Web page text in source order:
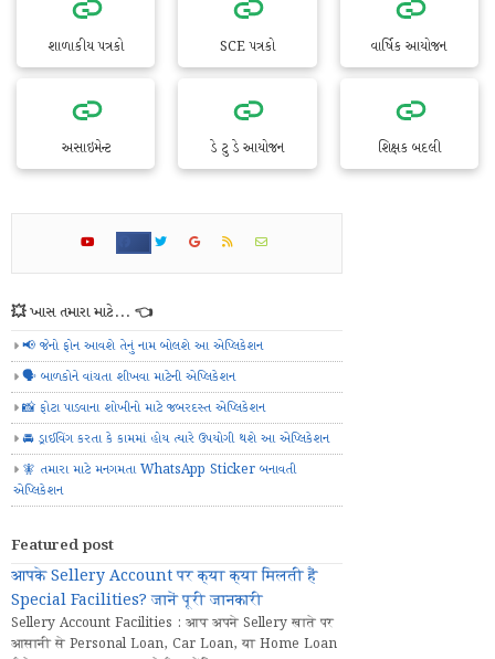
શાળાકીય પત્રકો SCE પત્રકો વાર્ષિક આયોજન
અસાઇમેન્ટ ડે ટુ ડે આયોજન શિક્ષક બદલી
💥 ખાસ તમારા માટે... 👈
📢 જેનો ફોન આવશે તેનું નામ બોલશે આ એપ્લિકેશન
🗣️ બાળકોને વાંચતા શીખવા માટેની એપ્લિકેશન
📸 ફોટા પાડવાના શોખીનો માટે જબરદસ્ત એપ્લિકેશન
🚘 ડ્રાઈવિંગ કરતા કે કામમાં હોય ત્યારે ઉપયોગી થશે આ એપ્લિકેશન
🧚 તમારા માટે મનગમતા WhatsApp Sticker બનાવતી
એપ્લિકેશન
Featured post
आपके Sellery Account पर क्या क्या मिलती हैं
Special Facilities? जानें पूरी जानकारी
Sellery Account Facilities : आप अपने Sellery खाते पर
आसानी से Personal Loan, Car Loan, या Home Loan